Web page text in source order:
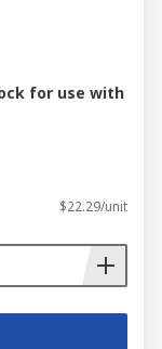
for use with
$22.29/unit